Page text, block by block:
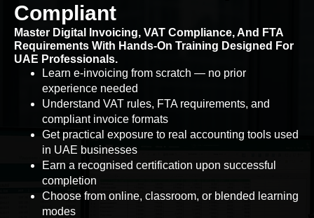
Compliant
Master Digital Invoicing, VAT Compliance, And FTA
Requirements With Hands-On Training Designed For
UAE Professionals.
Learn e-invoicing from scratch — no prior
experience needed
Understand VAT rules, FTA requirements, and
compliant invoice formats
Get practical exposure to real accounting tools used
in UAE businesses
Earn a recognised certification upon successful
completion
Choose from online, classroom, or blended learning
modes